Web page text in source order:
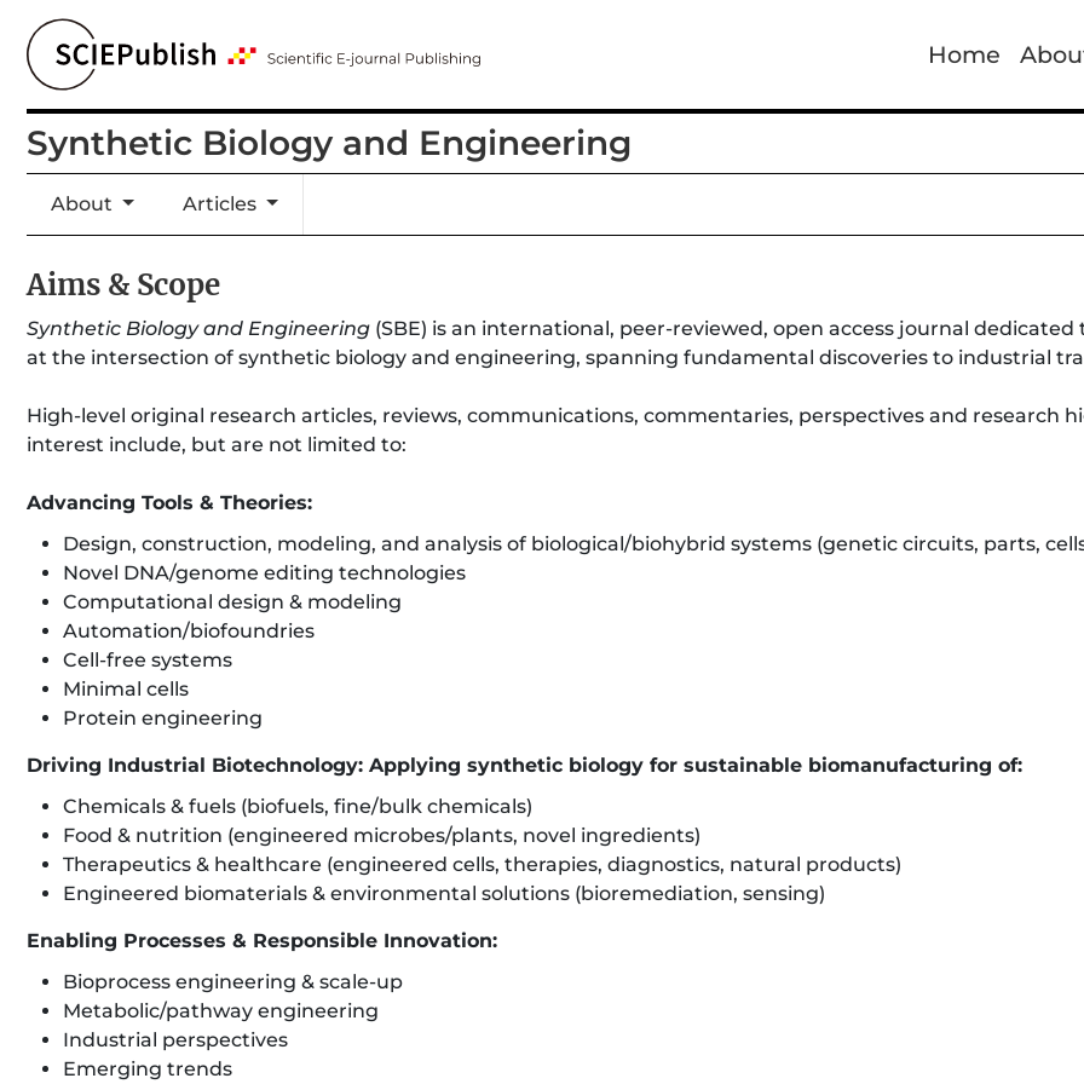
Home
Synthetic Biology and Engineering
About Articles
Aims & Scope
Synthetic Biology and Engineering (SBE) is an international, peer-reviewed, open access journal
at the intersection of synthetic biology and engineering, spanning fundamental discoveries to industrial
High-level original research articles, reviews, communications, commentaries, perspectives and research
interest include, but are not limited to:
Advancing Tools & Theories:
Design, construction, modeling, and analysis of biological/biohybrid systems (genetic circuits, parts,
Novel DNA/genome editing technologies
Computational design & modeling
Automation/biofoundries
Cell-free systems
Minimal cells
Protein engineering
Driving Industrial Biotechnology: Applying synthetic biology for sustainable biomanufacturing of:
Chemicals & fuels (biofuels, fine/bulk chemicals)
Food & nutrition (engineered microbes/plants, novel ingredients)
Therapeutics & healthcare (engineered cells, therapies, diagnostics, natural products)
Engineered biomaterials & environmental solutions (bioremediation, sensing)
Enabling Processes & Responsible Innovation:
Bioprocess engineering & scale-up
Metabolic/pathway engineering
Industrial perspectives
Emerging trends